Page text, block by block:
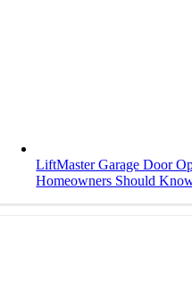
LiftMaster Garage Door
Homeowners Should